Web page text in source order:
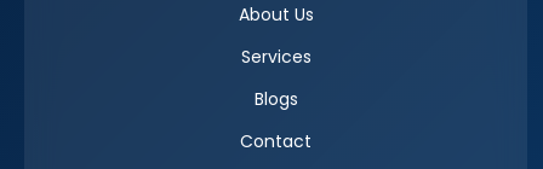
About Us
Services
Blogs
Contact